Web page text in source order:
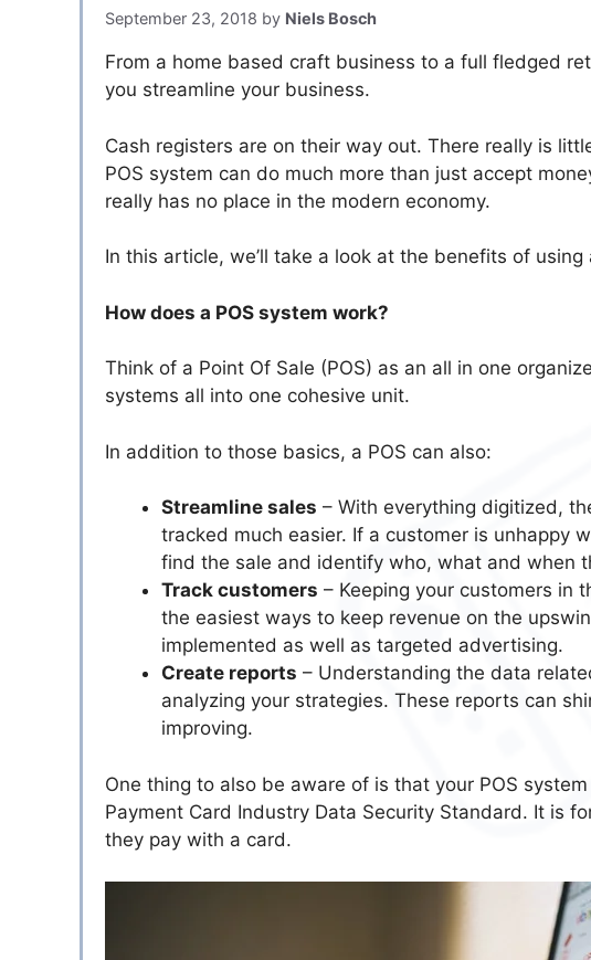
September 23, 2018 by Niels Bosch
From a home based craft business to a full fledged
you streamline your business.
Cash registers are on their way out. There really is
POS system can do much more than just accept
really has no place in the modern economy.
In this article, we’ll take a look at the benefits of using
How does a POS system work?
Think of a Point Of Sale (POS) as an all in one
systems all into one cohesive unit.
In addition to those basics, a POS can also:
Streamline sales – With everything digitized,
tracked much easier. If a customer is unhappy
find the sale and identify who, what and when
Track customers – Keeping your customers in
the easiest ways to keep revenue on the
implemented as well as targeted advertising.
Create reports – Understanding the data
analyzing your strategies. These reports can
improving.
One thing to also be aware of is that your POS
Payment Card Industry Data Security Standard. It is
they pay with a card.